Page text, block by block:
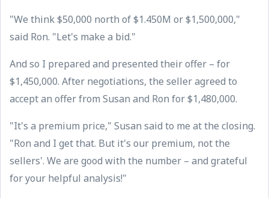
"We think $50,000 north of $1.450M or $1,500,000,"
said Ron. "Let's make a bid."
And so I prepared and presented their offer – for
$1,450,000. After negotiations, the seller agreed to
accept an offer from Susan and Ron for $1,480,000.
"It's a premium price," Susan said to me at the closing.
"Ron and I get that. But it's our premium, not the
sellers'. We are good with the number – and grateful
for your helpful analysis!"